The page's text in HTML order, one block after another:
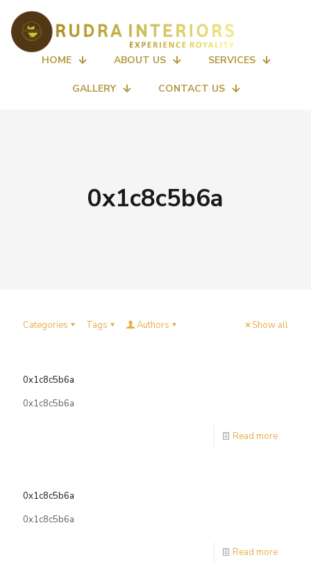
HOME ABOUT US SERVICES
GALLERY CONTACT US
0x1c8c5b6a
Categories Tags Authors Show all
0x1c8c5b6a
0x1c8c5b6a
Read more
0x1c8c5b6a
0x1c8c5b6a
Read more